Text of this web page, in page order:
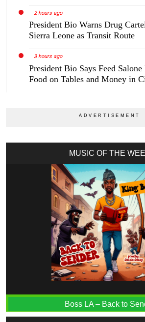
2 hours ago
President Bio Warns Drug
Sierra Leone as Transit Route
3 hours ago
President Bio Says Feed
Food on Tables and Money in
MUSIC OF THE
Boss LA – Back to